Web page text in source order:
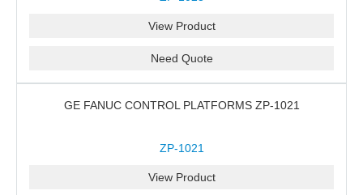
View Product
Need Quote
GE FANUC CONTROL PLATFORMS ZP-1021
ZP-1021
View Product